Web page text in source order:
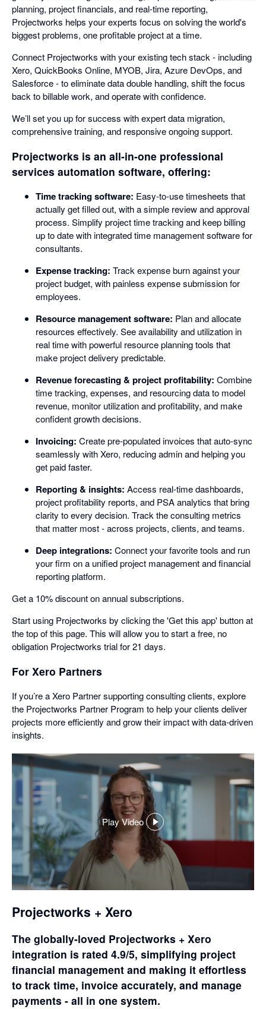
planning, project financials, and real-time reporting,
Projectworks helps your experts focus on solving the world's
biggest problems, one profitable project at a time.
Connect Projectworks with your existing tech stack - including
Xero, QuickBooks Online, MYOB, Jira, Azure DevOps, and
Salesforce - to eliminate data double handling, shift the focus
back to billable work, and operate with confidence.
We’ll set you up for success with expert data migration,
comprehensive training, and responsive ongoing support.
Projectworks is an all-in-one professional
services automation software, offering:
Time tracking software: Easy-to-use timesheets that
actually get filled out, with a simple review and approval
process. Simplify project time tracking and keep billing
up to date with integrated time management software for
consultants.
Expense tracking: Track expense burn against your
project budget, with painless expense submission for
employees.
Resource management software: Plan and allocate
resources effectively. See availability and utilization in
real time with powerful resource planning tools that
make project delivery predictable.
Revenue forecasting & project profitability: Combine
time tracking, expenses, and resourcing data to model
revenue, monitor utilization and profitability, and make
confident growth decisions.
Invoicing: Create pre-populated invoices that auto-sync
seamlessly with Xero, reducing admin and helping you
get paid faster.
Reporting & insights: Access real-time dashboards,
project profitability reports, and PSA analytics that bring
clarity to every decision. Track the consulting metrics
that matter most - across projects, clients, and teams.
Deep integrations: Connect your favorite tools and run
your firm on a unified project management and financial
reporting platform.
Get a 10% discount on annual subscriptions.
Start using Projectworks by clicking the 'Get this app' button at
the top of this page. This will allow you to start a free, no
obligation Projectworks trial for 21 days.
For Xero Partners
If you’re a Xero Partner supporting consulting clients, explore
the Projectworks Partner Program to help your clients deliver
projects more efficiently and grow their impact with data-driven
insights.
Play Video
,
opens
in
a
dialog
Projectworks + Xero
The globally-loved Projectworks + Xero
integration is rated 4.9/5, simplifying project
financial management and making it effortless
to track time, invoice accurately, and manage
payments - all in one system.